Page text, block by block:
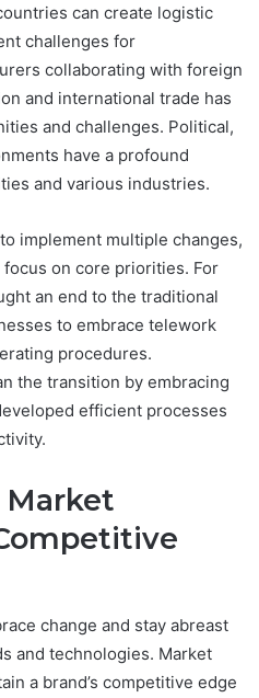
can create logistic
challenges for
collaborating with foreign
and international trade has
and challenges. Political,
have a profound
and various industries.
implement multiple changes,
focus on core priorities. For
an end to the traditional
to embrace telework
procedures.
the transition by embracing
efficient processes
Market
change and stay abreast
and technologies. Market
a brand’s competitive edge